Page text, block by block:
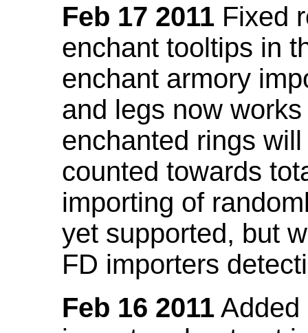
Feb 17 2011 Fixed
enchant tooltips in
enchant armory
and legs now
enchanted rings
counted towards
importing of
yet supported, but
FD importers
Feb 16 2011 Added